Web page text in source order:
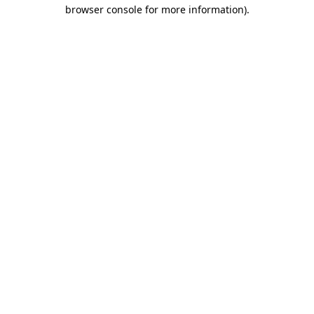
browser console for more information).